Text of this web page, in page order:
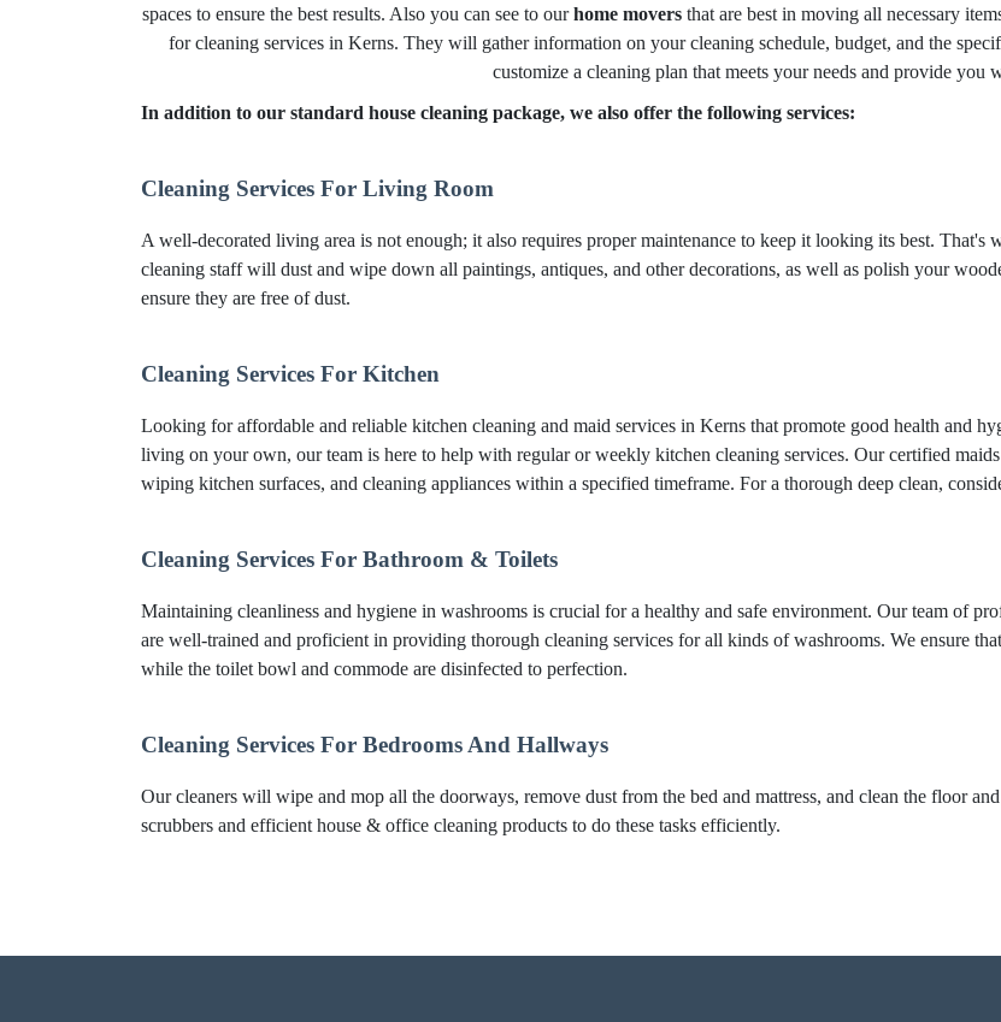
spaces to ensure the best results. Also you can see to ourhome moversthat are best in moving all necessary
for cleaning services in Kerns. They will gather information on your cleaning schedule, budget, and the
customize a cleaning plan that meets your needs and provide you
In addition to our standard house cleaning package, we also offer the following services:
Cleaning Services For Living Room
A well-decorated living area is not enough; it also requires proper maintenance to keep it looking its best.
cleaning staff will dust and wipe down all paintings, antiques, and other decorations, as well as polish your
ensure they are free of dust.
Cleaning Services For Kitchen
Looking for affordable and reliable kitchen cleaning and maid services in Kerns that promote good health and
living on your own, our team is here to help with regular or weekly kitchen cleaning services. Our certified
wiping kitchen surfaces, and cleaning appliances within a specified timeframe. For a thorough deep clean,
Cleaning Services For Bathroom & Toilets
Maintaining cleanliness and hygiene in washrooms is crucial for a healthy and safe environment. Our team of
are well-trained and proficient in providing thorough cleaning services for all kinds of washrooms. We ensure
while the toilet bowl and commode are disinfected to perfection.
Cleaning Services For Bedrooms And Hallways
Our cleaners will wipe and mop all the doorways, remove dust from the bed and mattress, and clean the floor
scrubbers and efficient house & office cleaning products to do these tasks efficiently.